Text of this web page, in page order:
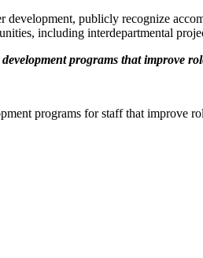
development, publicly recognize
including interdepartmental
programs that improve
programs for staff that improve